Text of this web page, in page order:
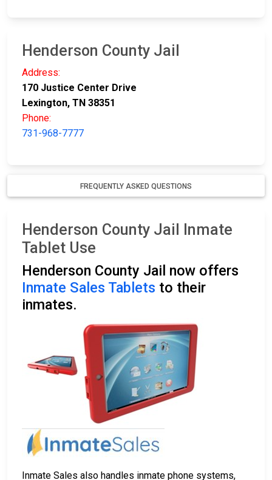
Henderson County Jail
Address:
170 Justice Center Drive
Lexington, TN 38351
Phone:
731-968-7777
FREQUENTLY ASKED QUESTIONS
Henderson County Jail Inmate
Tablet Use
Henderson County Jail now offers
Inmate Sales Tablets to their
inmates.
Inmate Sales also handles inmate phone systems,